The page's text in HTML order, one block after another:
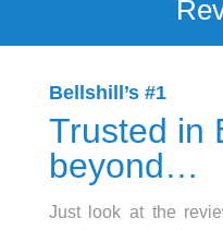
Bellshill’s #1
Trusted in
beyond…
Just look at the